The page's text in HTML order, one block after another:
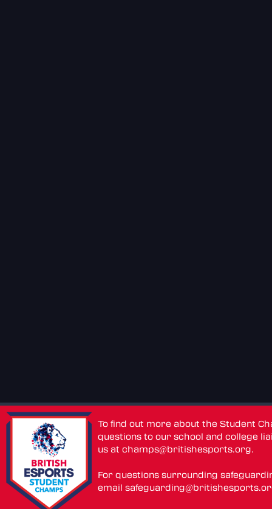
To find out more about the Student
questions to our school and college
us atchamps@britishesports.org.
For questions surrounding
email